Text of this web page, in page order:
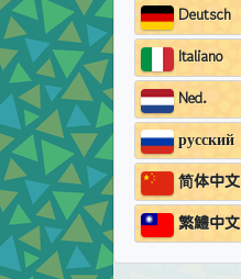
Deutsch
Italiano
Ned.
русский
简体中文
繁鱧中文